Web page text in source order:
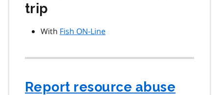
trip
With Fish ON-Line
Report resource abuse